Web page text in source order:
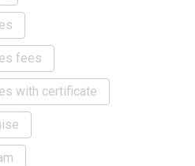
fees
with certificate